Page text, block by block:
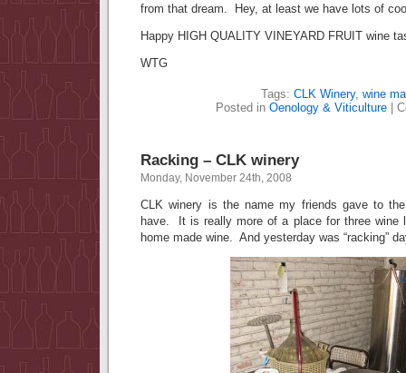
from that dream. Hey, at least we have lots of
Happy HIGH QUALITY VINEYARD FRUIT wine
WTG
Tags: CLK Winery, wine
Posted in Oenology & Viticulture|
Racking – CLK winery
Monday, November 24th, 2008
CLK winery is the name my friends gave to the
have. It is really more of a place for three wine
home made wine. And yesterday was “racking”